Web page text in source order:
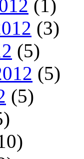
(1)
(3)
(5)
(5)
(5)